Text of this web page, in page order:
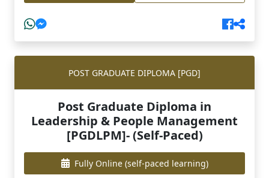
POST GRADUATE DIPLOMA [PGD]
Post Graduate Diploma in
Leadership & People Management
[PGDLPM]- (Self-Paced)
Fully Online (self-paced learning)